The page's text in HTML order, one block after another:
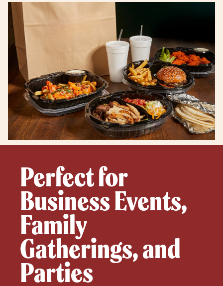
Perfect for
Business Events,
Family
Gatherings, and
Parties